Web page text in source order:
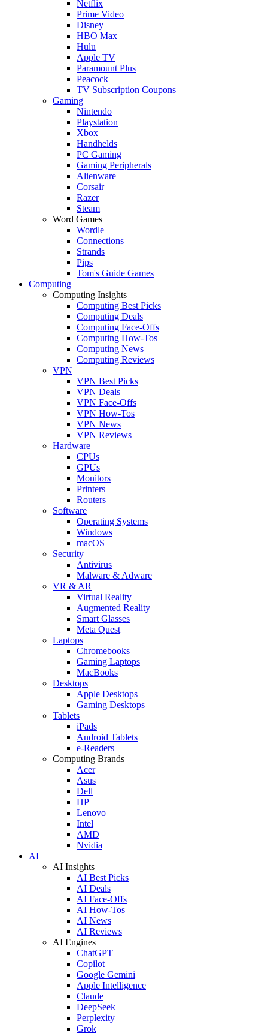
Netflix
Prime Video
Disney+
HBO Max
Hulu
Apple TV
Paramount Plus
Peacock
TV Subscription Coupons
Gaming
Nintendo
Playstation
Xbox
Handhelds
PC Gaming
Gaming Peripherals
Alienware
Corsair
Razer
Steam
Word Games
Wordle
Connections
Strands
Pips
Tom's Guide Games
Computing
Computing Insights
Computing Best Picks
Computing Deals
Computing Face-Offs
Computing How-Tos
Computing News
Computing Reviews
VPN
VPN Best Picks
VPN Deals
VPN Face-Offs
VPN How-Tos
VPN News
VPN Reviews
Hardware
CPUs
GPUs
Monitors
Printers
Routers
Software
Operating Systems
Windows
macOS
Security
Antivirus
Malware & Adware
VR & AR
Virtual Reality
Augmented Reality
Smart Glasses
Meta Quest
Laptops
Chromebooks
Gaming Laptops
MacBooks
Desktops
Apple Desktops
Gaming Desktops
Tablets
iPads
Android Tablets
e-Readers
Computing Brands
Acer
Asus
Dell
HP
Lenovo
Intel
AMD
Nvidia
AI
AI Insights
AI Best Picks
AI Deals
AI Face-Offs
AI How-Tos
AI News
AI Reviews
AI Engines
ChatGPT
Copilot
Google Gemini
Apple Intelligence
Claude
DeepSeek
Perplexity
Grok